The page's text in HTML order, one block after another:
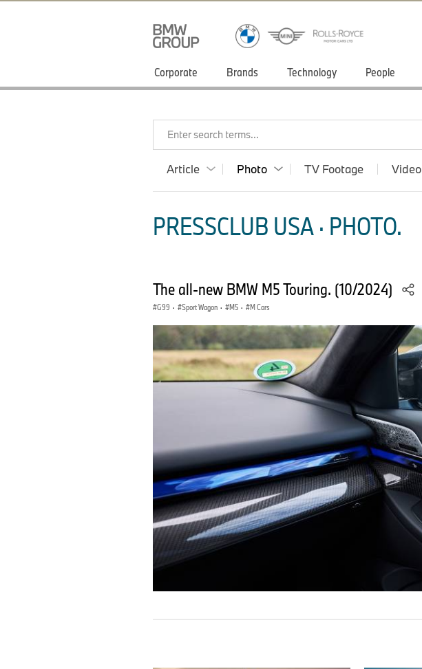
Corporate Brands Technology People
Enter search terms...
Article Photo TV Footage Video
PRESSCLUB USA · PHOTO.
The all-new BMW M5 Touring. (10/2024)
G99 · Sport Wagon · M5 · M Cars